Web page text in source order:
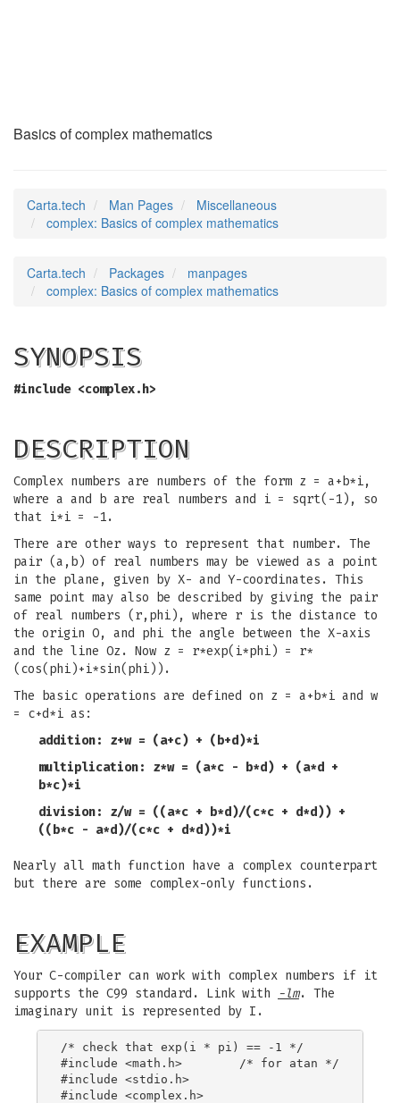
Basics of complex mathematics
Carta.tech Man Pages
Miscellaneous
complex: Basics of complex mathematics
Carta.tech Packages
manpages
complex: Basics of complex mathematics
SYNOPSIS
#include <complex.h>
DESCRIPTION
Complex numbers are numbers of the form z = a+b*i,
where a and b are real numbers and i = sqrt(-1), so
that i*i = -1.
There are other ways to represent that number. The
pair (a,b) of real numbers may be viewed as a point
in the plane, given by X- and Y-coordinates. This
same point may also be described by giving the pair
of real numbers (r,phi), where r is the distance to
the origin O, and phi the angle between the X-axis
and the line Oz. Now z = r*exp(i*phi) = r*
(cos(phi)+i*sin(phi)).
The basic operations are defined on z = a+b*i and w
= c+d*i as:
addition: z+w = (a+c) + (b+d)*i
multiplication: z*w = (a*c - b*d) + (a*d +
b*c)*i
division: z/w = ((a*c + b*d)/(c*c + d*d)) +
((b*c - a*d)/(c*c + d*d))*i
Nearly all math function have a complex counterpart
but there are some complex-only functions.
EXAMPLE
Your C-compiler can work with complex numbers if it
supports the C99 standard. Link with
-lm. The
imaginary unit is represented by I.
/* check that exp(i * pi) == -1 */
#include <math.h>        /* for atan */
#include <stdio.h>
#include <complex.h>